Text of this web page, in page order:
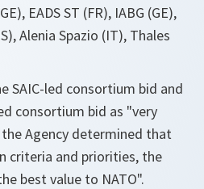
EADS ST (FR), IABG (GE),
Alenia Spazio (IT), Thales
SAIC-led consortium bid and
consortium bid as "very
Agency determined that
criteria and priorities, the
best value to NATO".